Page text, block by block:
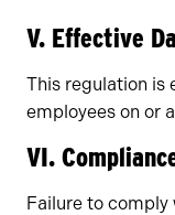
V. Effective
This regulation is
employees on or
VI.
Failure to